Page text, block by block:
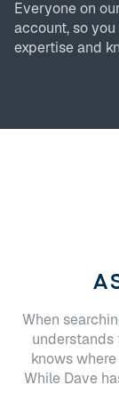
Everyone on
account, so
expertise and
When
understands
knows
While Dave